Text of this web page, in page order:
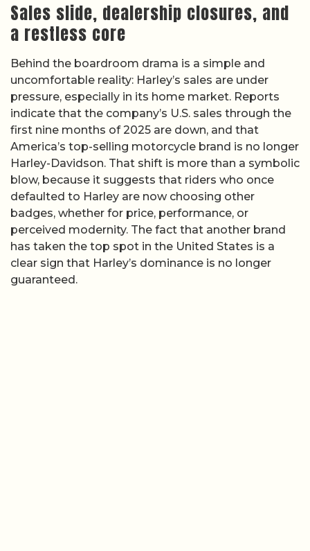
Sales slide, dealership closures, and
a restless core
Behind the boardroom drama is a simple and
uncomfortable reality: Harley’s sales are under
pressure, especially in its home market. Reports
indicate that the company’s U.S. sales through the
first nine months of 2025 are down, and that
America’s top-selling motorcycle brand is no longer
Harley-Davidson. That shift is more than a symbolic
blow, because it suggests that riders who once
defaulted to Harley are now choosing other
badges, whether for price, performance, or
perceived modernity. The fact that another brand
has taken the top spot in the United States is a
clear sign that Harley’s dominance is no longer
guaranteed.